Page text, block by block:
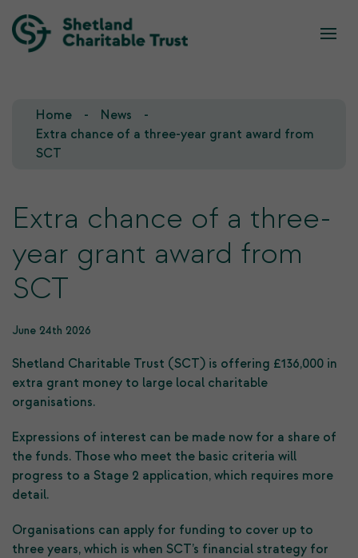
Home
News
Extra chance of a three-year grant award from
SCT
Extra chance of a three-
year grant award from
SCT
June 24th 2026
Shetland Charitable Trust (SCT) is offering £136,000 in
extra grant money to large local charitable
organisations.
Expressions of interest can be made now for a share of
the funds. Those who meet the basic criteria will
progress to a Stage 2 application, which requires more
detail.
Organisations can apply for funding to cover up to
three years, which is when SCT’s financial strategy for
Our Team
Our History
Our Goals
Our Investments